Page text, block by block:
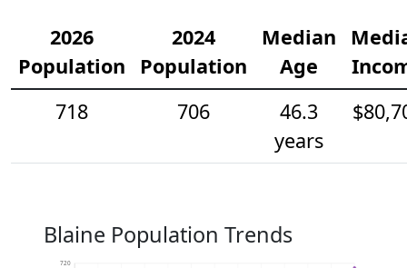
2026
Population
2024
Population
Median
Age
718
706
46.3
years
Blaine Population Trends
720